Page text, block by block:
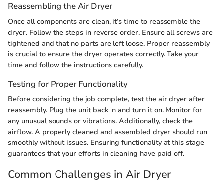
Reassembling the Air Dryer
Once all components are clean, it’s time to reassemble the
dryer. Follow the steps in reverse order. Ensure all screws are
tightened and that no parts are left loose. Proper reassembly
is crucial to ensure the dryer operates correctly. Take your
time and follow the instructions carefully.
Testing for Proper Functionality
Before considering the job complete, test the air dryer after
reassembly. Plug the unit back in and turn it on. Monitor for
any unusual sounds or vibrations. Additionally, check the
airflow. A properly cleaned and assembled dryer should run
smoothly without issues. Ensuring functionality at this stage
guarantees that your efforts in cleaning have paid off.
Common Challenges in Air Dryer